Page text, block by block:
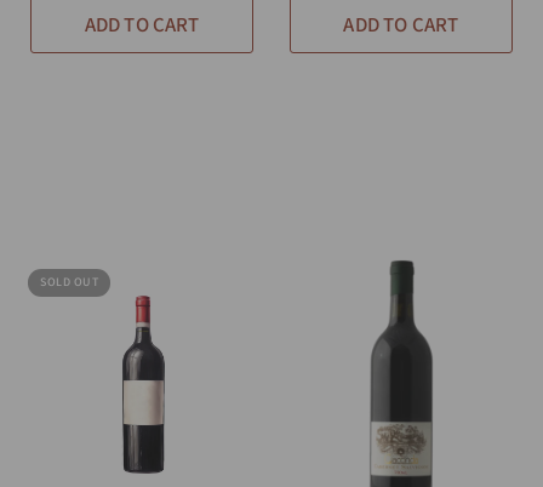
ADD TO CART ADD TO CART
SOLD OUT